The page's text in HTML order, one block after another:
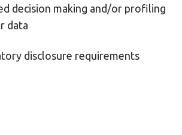
decision making and/or profiling
data
disclosure requirements